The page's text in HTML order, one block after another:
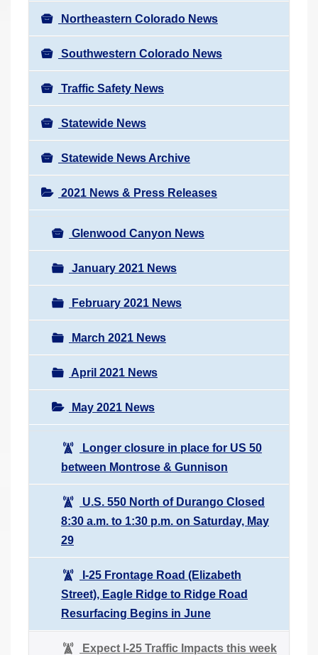
Northeastern Colorado News
Southwestern Colorado News
Traffic Safety News
Statewide News
Statewide News Archive
2021 News & Press Releases
Glenwood Canyon News
January 2021 News
February 2021 News
March 2021 News
April 2021 News
May 2021 News
Longer closure in place for US 50
between Montrose & Gunnison
U.S. 550 North of Durango Closed
8:30 a.m. to 1:30 p.m. on Saturday, May
29
I-25 Frontage Road (Elizabeth
Street), Eagle Ridge to Ridge Road
Resurfacing Begins in June
Expect I-25 Traffic Impacts this week